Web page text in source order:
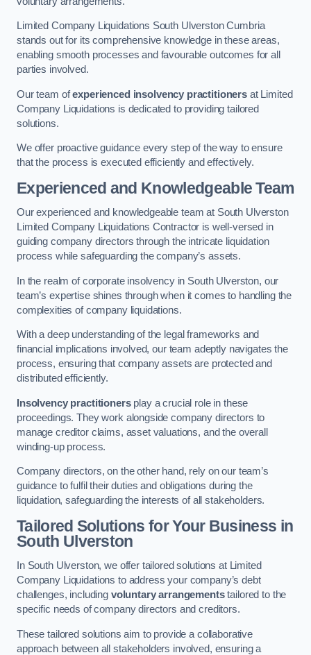
Limited Company Liquidations South Ulverston Cumbria
stands out for its comprehensive knowledge in these areas,
enabling smooth processes and favourable outcomes for all
parties involved.
Our team ofexperienced insolvency practitioners at Limited
Company Liquidations is dedicated to providing tailored
solutions.
We offer proactive guidance every step of the way to ensure
that the process is executed efficiently and effectively.
Experienced and Knowledgeable Team
Our experienced and knowledgeable team at South Ulverston
Limited Company Liquidations Contractor is well-versed in
guiding company directors through the intricate liquidation
process while safeguarding the company’s assets.
In the realm of corporate insolvency in South Ulverston, our
team’s expertise shines through when it comes to handling the
complexities of company liquidations.
With a deep understanding of the legal frameworks and
financial implications involved, our team adeptly navigates the
process, ensuring that company assets are protected and
distributed efficiently.
Insolvency practitionersplay a crucial role in these
proceedings. They work alongside company directors to
manage creditor claims, asset valuations, and the overall
winding-up process.
Company directors, on the other hand, rely on our team’s
guidance to fulfil their duties and obligations during the
liquidation, safeguarding the interests of all stakeholders.
Tailored Solutions for Your Business in
South Ulverston
In South Ulverston, we offer tailored solutions at Limited
Company Liquidations to address your company’s debt
challenges, including voluntary arrangementstailored to the
specific needs of company directors and creditors.
These tailored solutions aim to provide a collaborative
approach between all stakeholders involved, ensuring a